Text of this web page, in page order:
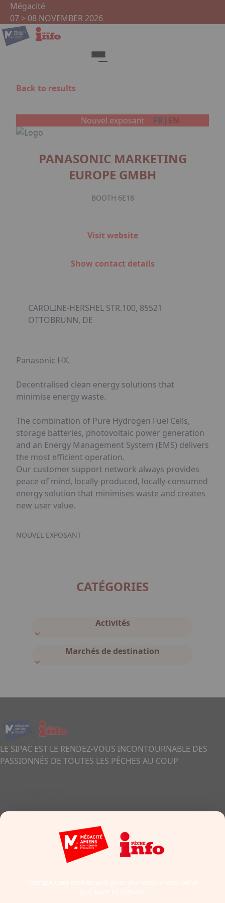
Skip to main content
Mégacité
07 > 08 NOVEMBER 2026
FR | EN
Back to results
Nouvel exposant
PANASONIC MARKETING
EUROPE GMBH
BOOTH 6E18
Visit website
Show contact details
CAROLINE-HERSHEL STR.100, 85521
OTTOBRUNN, DE
Panasonic HX.
Decentralised clean energy solutions that
minimise energy waste.
The combination of Pure Hydrogen Fuel Cells,
storage batteries, photovoltaic power generation
and an Energy Management System (EMS) delivers
the most efficient operation.
Our customer support network always provides
peace of mind, locally-produced, locally-consumed
energy solution that minimises waste and creates
new user value.
NOUVEL EXPOSANT
CATÉGORIES
Activités
Marchés de destination
LE SIPAC EST LE RENDEZ-VOUS INCONTOURNABLE DES
PASSIONNÉS DE TOUTES LES PÊCHES AU COUP
101 avenue de l'hippodrome
Formulaire de contact
Cookies management panel